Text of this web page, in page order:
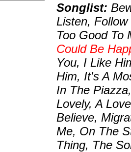
Songlist:
Listen,
Too Good To
Could Be
You, I Like
Him, It's A
In The
Lovely, A
Believe,
Me, On The
Thing, The